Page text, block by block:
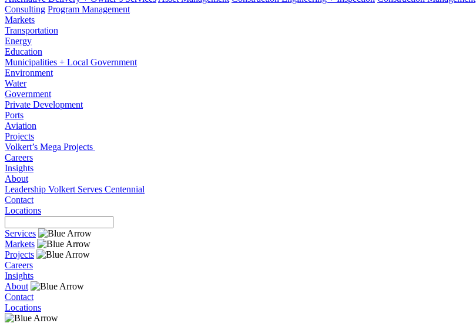
Consulting Program Management
Markets
Transportation
Energy
Education
Municipalities + Local Government
Environment
Water
Government
Private Development
Ports
Aviation
Projects
Volkert’s Mega Projects
Careers
Insights
About
Leadership Volkert Serves Centennial
Contact
Locations
Services
Markets
Projects
Careers
Insights
About
Contact
Locations